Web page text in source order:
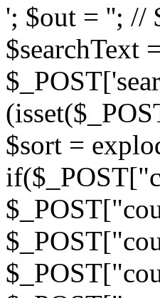
'; $out = ''; //
$searchText
$sort =